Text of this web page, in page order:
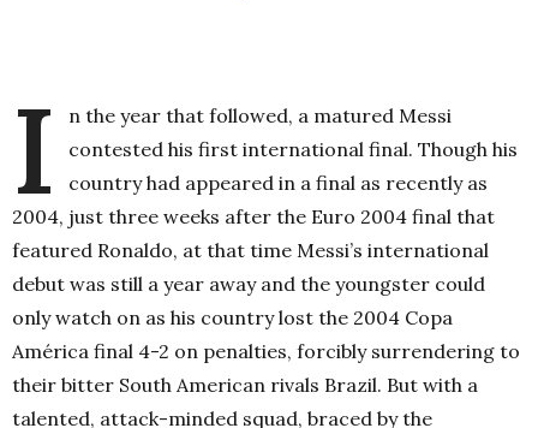
I
n the year that followed, a matured Messi
contested his first international final. Though his
country had appeared in a final as recently as
2004, just three weeks after the Euro 2004 final that
featured Ronaldo, at that time Messi’s international
debut was still a year away and the youngster could
only watch on as his country lost the 2004 Copa
América final 4-2 on penalties, forcibly surrendering to
their bitter South American rivals Brazil. But with a
talented, attack-minded squad, braced by the